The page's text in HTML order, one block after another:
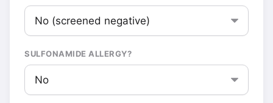
SULFONAMIDE ALLERGY?